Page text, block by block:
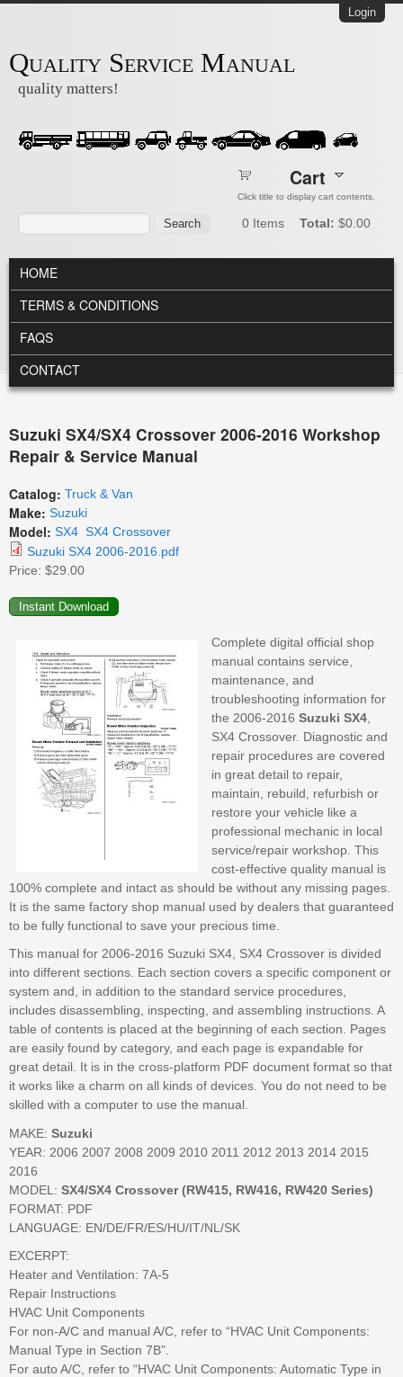
Login
Quality Service Manual
quality matters!
Search
Cart
Click title to display cart contents.
0 Items Total: $0.00
MAIN MENU
HOME
TERMS & CONDITIONS
FAQS
CONTACT
Suzuki SX4/SX4 Crossover 2006-2016 Workshop
Repair & Service Manual
Catalog: Truck & Van
Make: Suzuki
Model: SX4 SX4 Crossover
Suzuki SX4 2006-2016.pdf
Price: $29.00
Complete digital official shop
manual contains service,
maintenance, and
troubleshooting information for
the 2006-2016 Suzuki SX4
SX4 Crossover. Diagnostic and
repair procedures are covered
in great detail to repair,
maintain, rebuild, refurbish or
restore your vehicle like a
professional mechanic in local
service/repair workshop. This
cost-effective quality manual is
100% complete and intact as should be without any missing pages.
It is the same factory shop manual used by dealers that guaranteed
to be fully functional to save your precious time.
This manual for 2006-2016 Suzuki SX4, SX4 Crossover is divided
into different sections. Each section covers a specific component or
system and, in addition to the standard service procedures,
includes disassembling, inspecting, and assembling instructions. A
table of contents is placed at the beginning of each section. Pages
are easily found by category, and each page is expandable for
great detail. It is in the cross-platform PDF document format so that
it works like a charm on all kinds of devices. You do not need to be
skilled with a computer to use the manual.
MAKE: Suzuki
YEAR: 2006 2007 2008 2009 2010 2011 2012 2013 2014 2015
2016
MODEL: SX4/SX4 Crossover (RW415, RW416, RW420 Series)
FORMAT: PDF
LANGUAGE: EN/DE/FR/ES/HU/IT/NL/SK
EXCERPT:
Heater and Ventilation: 7A-5
Repair Instructions
HVAC Unit Components
For non-A/C and manual A/C, refer to “HVAC Unit Components:
Manual Type in Section 7B”.
For auto A/C, refer to “HVAC Unit Components: Automatic Type in